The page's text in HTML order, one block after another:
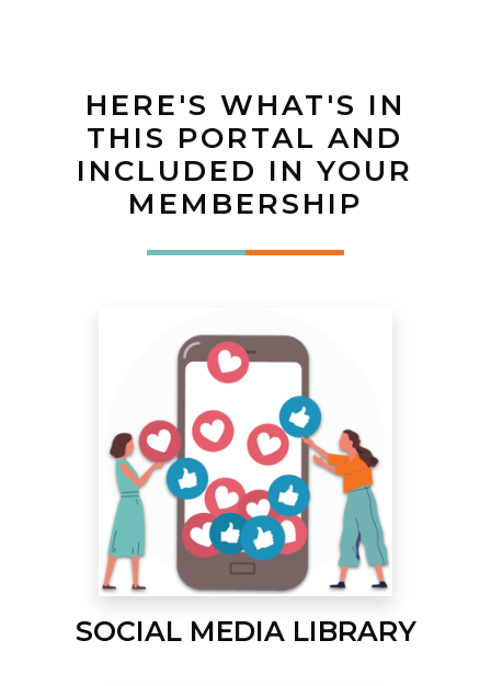
HERE'S WHAT'S IN
THIS PORTAL AND
INCLUDED IN YOUR
MEMBERSHIP
SOCIAL MEDIA LIBRARY